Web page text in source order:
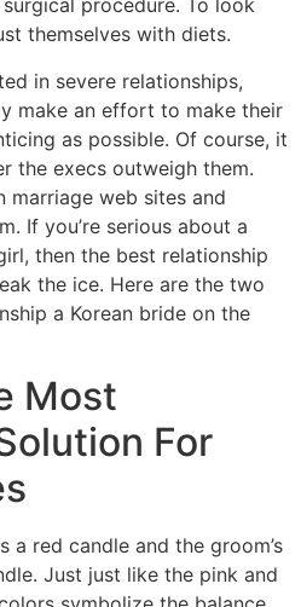
procedure. To look
themselves with diets.
in severe relationships,
make an effort to make their
as possible. Of course, it
the execs outweigh them.
marriage web sites and
If you’re serious about a
then the best relationship
the ice. Here are the two
a Korean bride on the
Most
For
a red candle and the groom’s
Just just like the pink and